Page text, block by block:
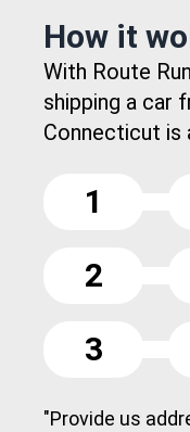
How it
With Route
shipping a car
Connecticut is
1
2
3
"Provide us